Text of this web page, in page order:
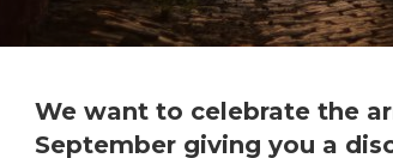
We want to celebrate the
September giving you a